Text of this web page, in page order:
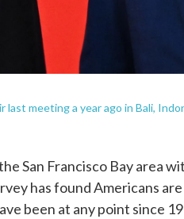
meeting a year ago in Bali,
San Francisco Bay area
has found Americans
been at any point since